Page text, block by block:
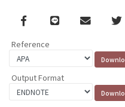
Facebook
line email
Reference
Output Format